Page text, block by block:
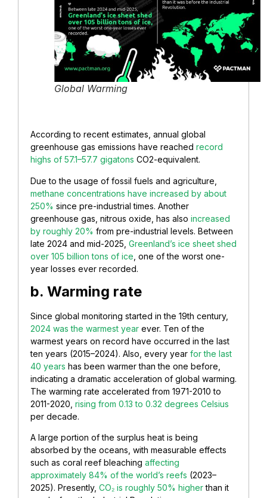
Global Warming
According to recent estimates, annual global
greenhouse gas emissions have reached record
highs of 57.1–57.7 gigatons CO2-equivalent.
Due to the usage of fossil fuels and agriculture,
methane concentrations have increased by about
250% since pre-industrial times. Another
greenhouse gas, nitrous oxide, has also increased
by roughly 20% from pre-industrial levels. Between
late 2024 and mid-2025, Greenland’s ice sheet shed
over 105 billion tons of ice , one of the worst one-
year losses ever recorded.
b. Warming rate
Since global monitoring started in the 19th century,
2024 was the warmest year ever. Ten of the
warmest years on record have occurred in the last
ten years (2015–2024). Also, every year for the last
40 years has been warmer than the one before,
indicating a dramatic acceleration of global warming.
The warming rate accelerated from 1971-2010 to
2011-2020, rising from 0.13 to 0.32 degrees Celsius
per decade.
A large portion of the surplus heat is being
absorbed by the oceans, with measurable effects
such as coral reef bleaching affecting
approximately 84% of the world’s reefs (2023–
2025). Presently, CO₂ is roughly 50% higherthan it